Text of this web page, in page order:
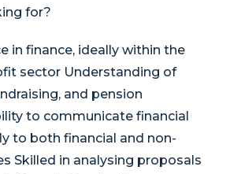
for?
in finance, ideally within the
sector Understanding of
and pension
to communicate financial
to both financial and non-
Skilled in analysing proposals